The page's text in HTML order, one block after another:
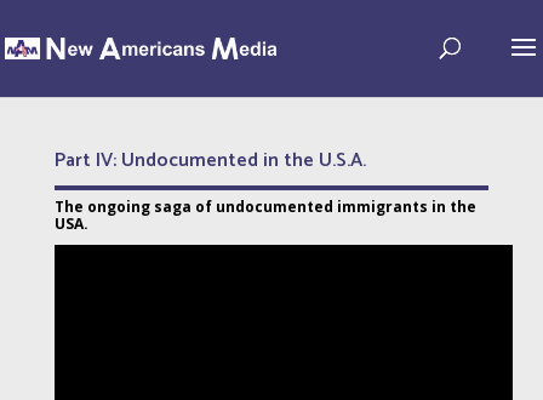
Part IV: Undocumented in the U.S.A.
The ongoing saga of undocumented immigrants in the
USA.